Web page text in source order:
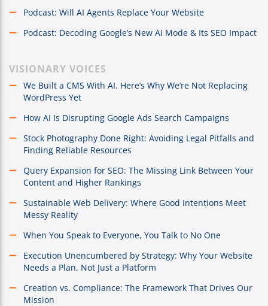
Podcast: Will AI Agents Replace Your Website
Podcast: Decoding Google’s New AI Mode & Its SEO Impact
VISIONARY VOICES
We Built a CMS With AI. Here’s Why We’re Not Replacing
WordPress Yet
How AI Is Disrupting Google Ads Search Campaigns
Stock Photography Done Right: Avoiding Legal Pitfalls and
Finding Reliable Resources
Query Expansion for SEO: The Missing Link Between Your
Content and Higher Rankings
Sustainable Web Delivery: Where Good Intentions Meet
Messy Reality
When You Speak to Everyone, You Talk to No One
Execution Unencumbered by Strategy: Why Your Website
Needs a Plan, Not Just a Platform
Creation vs. Compliance: The Framework That Drives Our
Mission